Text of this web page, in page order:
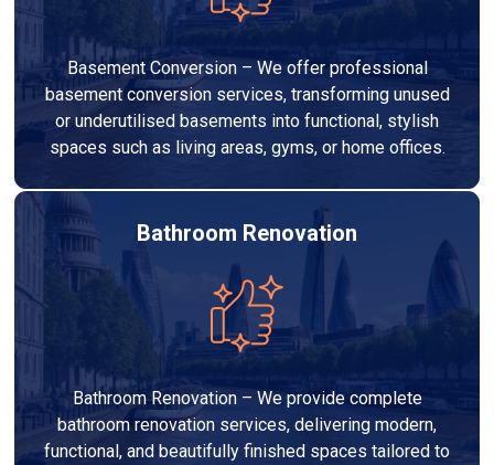
Basement Conversion – We offer professional
basement conversion services, transforming unused
or underutilised basements into functional, stylish
spaces such as living areas, gyms, or home offices.
Bathroom Renovation
Bathroom Renovation – We provide complete
bathroom renovation services, delivering modern,
functional, and beautifully finished spaces tailored to